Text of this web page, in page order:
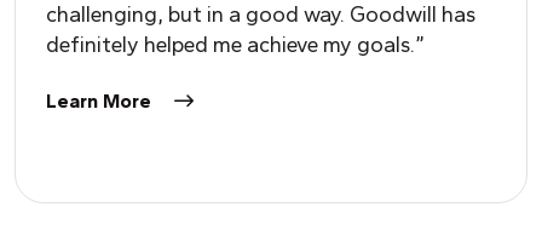
challenging, but in a good way. Goodwill has
definitely helped me achieve my goals.”
Learn More